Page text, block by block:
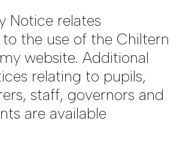
Notice relates
the use of the Chiltern
website. Additional
relating to pupils,
staff, governors and
are available